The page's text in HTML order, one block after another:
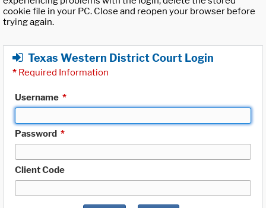
cookie file in your PC. Close and reopen your browser before
trying again.
Texas Western District Court Login
* Required Information
Username *
Password *
Client Code